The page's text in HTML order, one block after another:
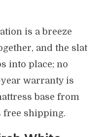
is a breeze
and the slat
into place; no
warranty is
base from
free shipping.